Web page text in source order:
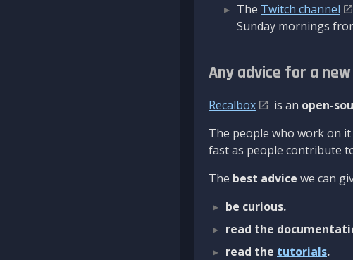
The Twitch channel
Sunday mornings
Any advice for a
Recalbox is an open-
The people who work on
fast as people contribute
The best advice we can
be curious.
read the
read the tutorials.